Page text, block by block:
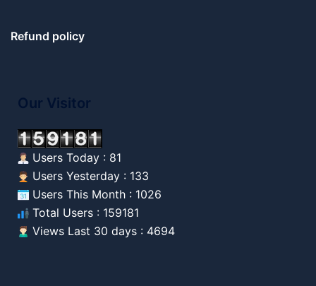
Refund policy
Our Visitor
Users Today : 81
Users Yesterday : 133
Users This Month : 1026
Total Users : 159181
Views Last 30 days : 4694